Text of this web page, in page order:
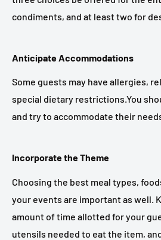
condiments, and at least two for
Anticipate Accommodations
Some guests may have allergies,
special dietary restrictions.You
and try to accommodate their
Incorporate the Theme
Choosing the best meal types,
your events are important as well.
amount of time allotted for your
utensils needed to eat the item,